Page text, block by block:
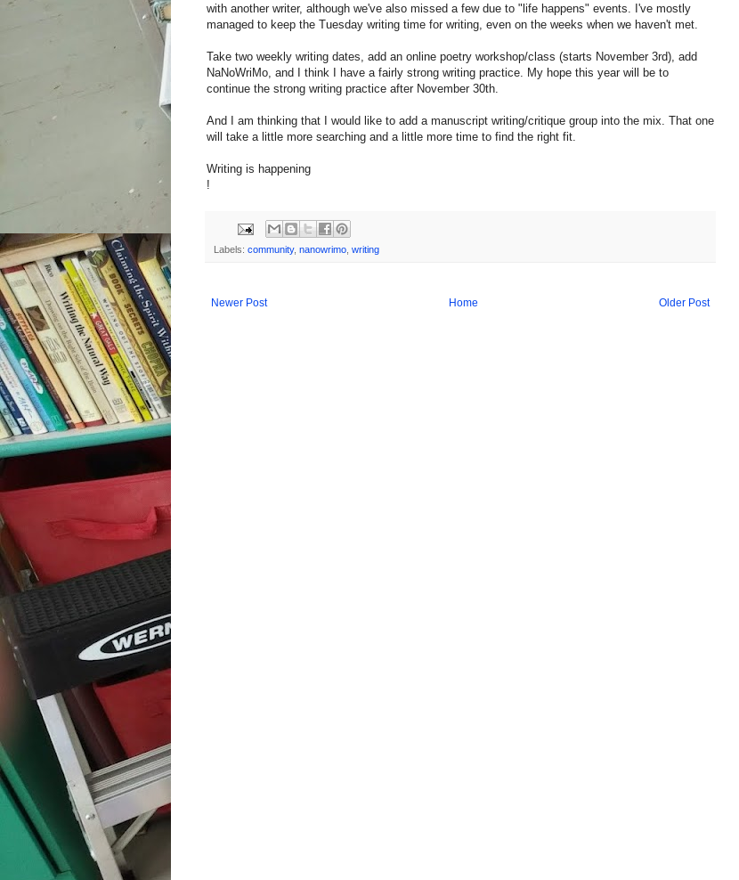
with another writer, although we've also missed a few due to "life happens" events. I've mostly
managed to keep the Tuesday writing time for writing, even on the weeks when we haven't met.
Take two weekly writing dates, add an online poetry workshop/class (starts November 3rd), add
NaNoWriMo, and I think I have a fairly strong writing practice. My hope this year will be to
continue the strong writing practice after November 30th.
And I am thinking that I would like to add a manuscript writing/critique group into the mix. That one
will take a little more searching and a little more time to find the right fit.
Writing is happening
!
Labels: community, nanowrimo writing
Newer Post Older Post
Home